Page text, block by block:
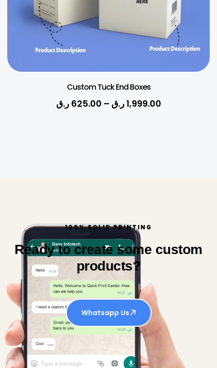
Custom Tuck End Boxes
625.00 ر.ق – 1,999.00ر.ق
100% SOLID PRINTING
Ready to create some custom
products?
Whatsapp Us